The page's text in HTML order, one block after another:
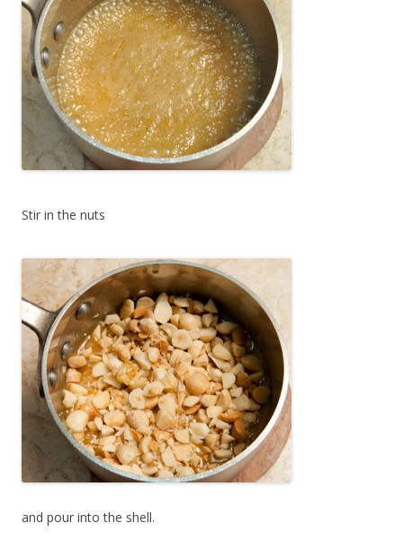
Stir in the nuts
and pour into the shell.